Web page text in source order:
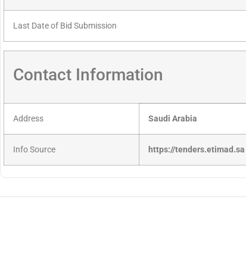
Last Date of Bid Submission
Contact Information
Address Saudi Arabia
Info Source https://tenders.etimad.sa